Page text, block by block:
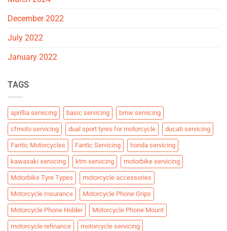
December 2022
July 2022
January 2022
TAGS
aprillia servicing basic servicing bmw servicing
cfmoto servicing dual sport tyres for motorcycle ducati servicing
Fantic Motorcycles Fantic Servicing honda servicing
kawasaki servicing ktm servicing motorbike servicing
Motorbike Tyre Types motorcycle accessories
Motorcycle Insurance Motorcycle Phone Grips
Motorcycle Phone Holder Motorcycle Phone Mount
motorcycle refinance motorcycle servicing